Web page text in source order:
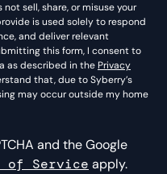
sell, share, or misuse your
is used solely to respond
and deliver relevant
this form, I consent to
as described in the Privacy
that, due to Syberry’s
may occur outside my home
and the Google
of Service apply.